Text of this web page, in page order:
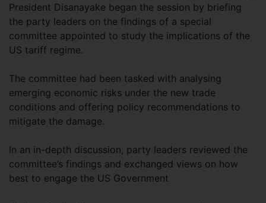
President Disanayake began the session by briefing
the party leaders on the findings of a special
committee appointed to study the implications of the
US tariff regime.
The committee had been tasked with analysing
emerging economic risks under the new trade
conditions and offering policy recommendations to
mitigate the damage.
In an in-depth discussion, party leaders reviewed the
committee’s findings and exchanged views on how
best to engage the US Government